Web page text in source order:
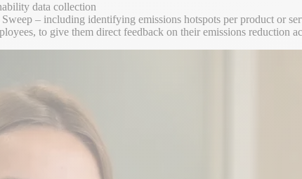
data collection
– including identifying emissions hotspots per product or
to give them direct feedback on their emissions reduction